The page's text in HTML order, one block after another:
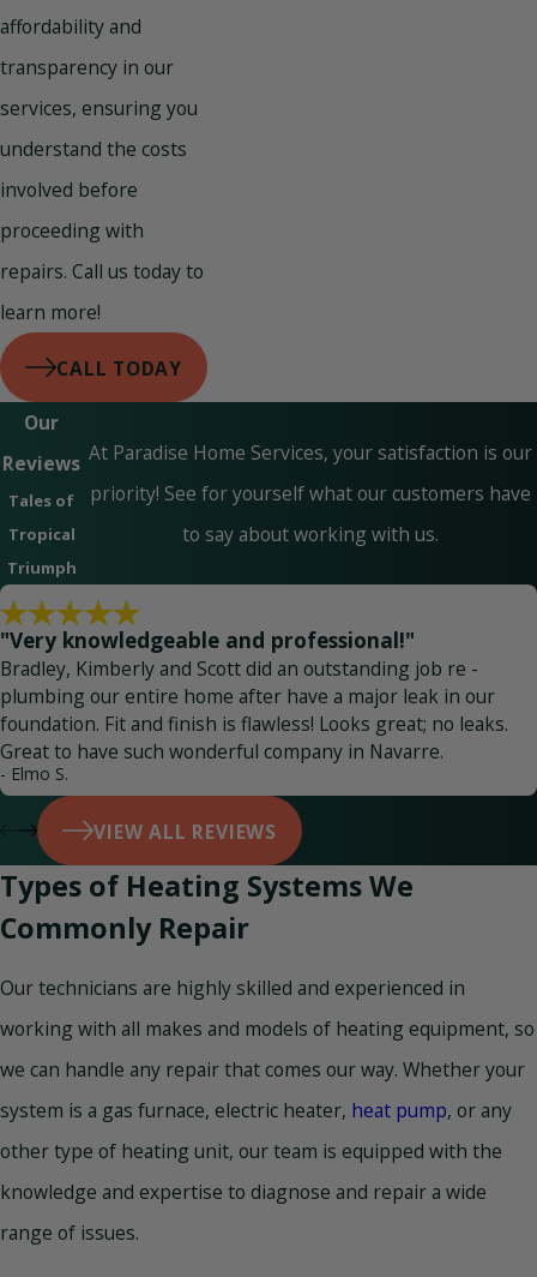
affordability and
transparency in our
services, ensuring you
understand the costs
involved before
proceeding with
repairs. Call us todayto
learn more!
CALL TODAY
Our
Reviews
Tales of
Tropical
Triumph
At Paradise Home Services, your satisfaction is our
priority! See for yourself what our customers have
to say about working with us.
"Very knowledgeable and professional!"
Bradley, Kimberly and Scott did an outstanding job re -
plumbing our entire home after have a major leak in our
foundation. Fit and finish is flawless! Looks great; no leaks.
Great to have such wonderful company in Navarre.
- Elmo S.
VIEW ALL REVIEWS
Types of Heating Systems We
Commonly Repair
Our technicians are highly skilled and experienced in
working with all makes and models of heating equipment, so
we can handle any repair that comes our way. Whether your
system is a gas furnace, electric heater, heat pump, or any
other type of heating unit, our team is equipped with the
knowledge and expertise to diagnose and repair a wide
range of issues.